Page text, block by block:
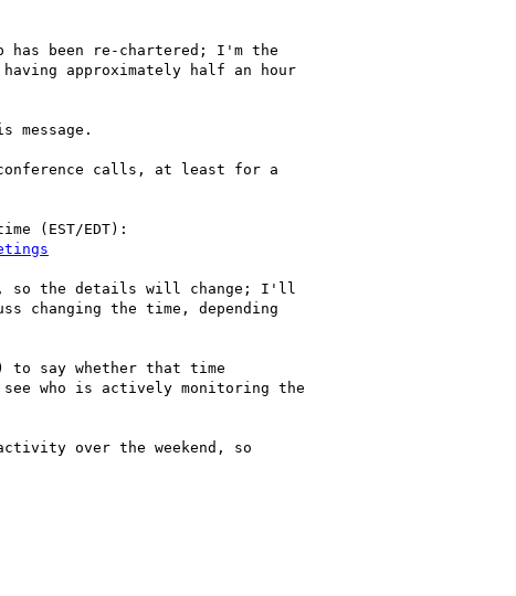
has been re-chartered; I'm the
approximately half an hour
message.
calls, at least for a
(EST/EDT):
so the details will change; I'll
changing the time, depending
to say whether that time
who is actively monitoring the
over the weekend, so